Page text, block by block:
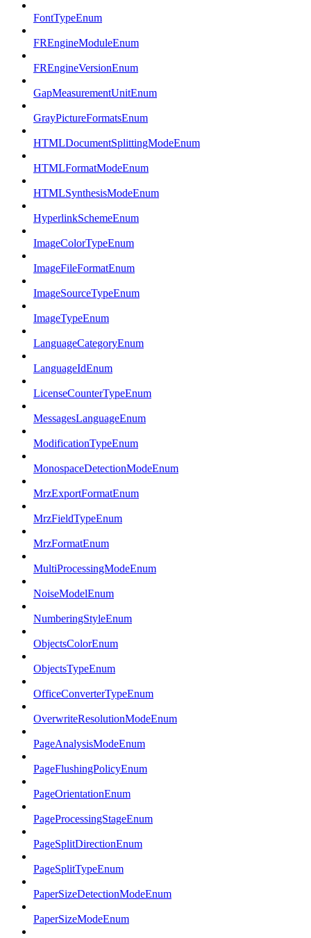
FontTypeEnum
FREngineModuleEnum
FREngineVersionEnum
GapMeasurementUnitEnum
GrayPictureFormatsEnum
HTMLDocumentSplittingModeEnum
HTMLFormatModeEnum
HTMLSynthesisModeEnum
HyperlinkSchemeEnum
ImageColorTypeEnum
ImageFileFormatEnum
ImageSourceTypeEnum
ImageTypeEnum
LanguageCategoryEnum
LanguageIdEnum
LicenseCounterTypeEnum
MessagesLanguageEnum
ModificationTypeEnum
MonospaceDetectionModeEnum
MrzExportFormatEnum
MrzFieldTypeEnum
MrzFormatEnum
MultiProcessingModeEnum
NoiseModelEnum
NumberingStyleEnum
ObjectsColorEnum
ObjectsTypeEnum
OfficeConverterTypeEnum
OverwriteResolutionModeEnum
PageAnalysisModeEnum
PageFlushingPolicyEnum
PageOrientationEnum
PageProcessingStageEnum
PageSplitDirectionEnum
PageSplitTypeEnum
PaperSizeDetectionModeEnum
PaperSizeModeEnum